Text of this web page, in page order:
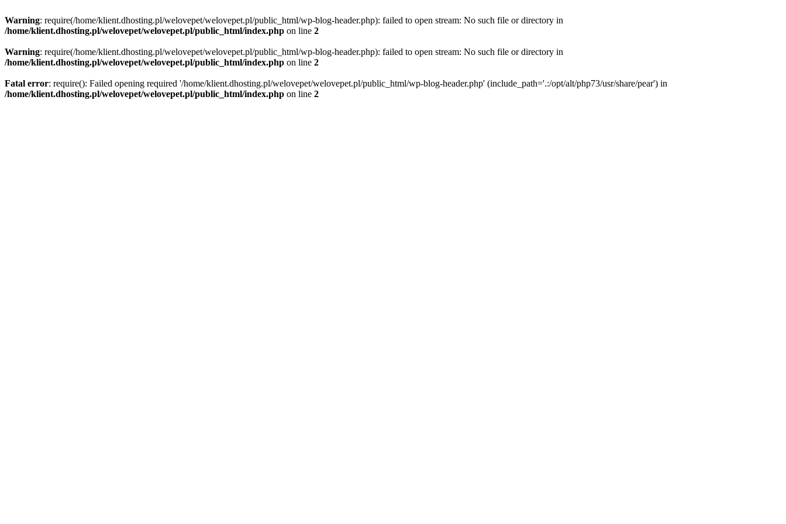
Warning: require(/home/klient.dhosting.pl/welovepet/welovepet.pl/public_html/wp-blog-header.php): failed to open stream: No such file or directory in
/home/klient.dhosting.pl/welovepet/welovepet.pl/public_html/index.php on line 2
Warning: require(/home/klient.dhosting.pl/welovepet/welovepet.pl/public_html/wp-blog-header.php): failed to open stream: No such file or directory in
/home/klient.dhosting.pl/welovepet/welovepet.pl/public_html/index.php on line 2
Fatal error: require(): Failed opening required '/home/klient.dhosting.pl/welovepet/welovepet.pl/public_html/wp-blog-header.php' (include_path='.:/opt/alt/php73/usr/share/pear') in
/home/klient.dhosting.pl/welovepet/welovepet.pl/public_html/index.php on line 2